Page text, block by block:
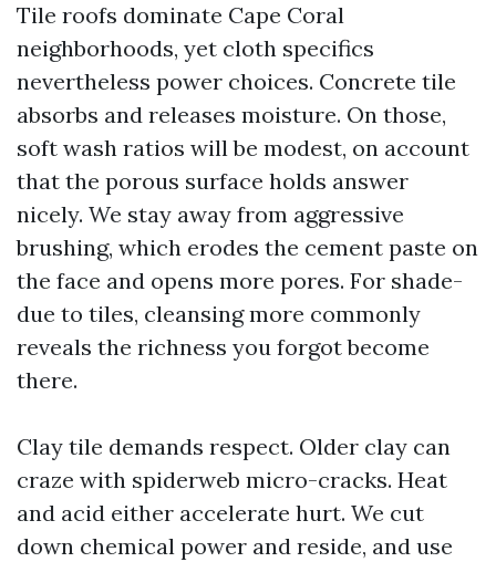
Tile roofs dominate Cape Coral
neighborhoods, yet cloth specifics
nevertheless power choices. Concrete tile
absorbs and releases moisture. On those,
soft wash ratios will be modest, on account
that the porous surface holds answer
nicely. We stay away from aggressive
brushing, which erodes the cement paste on
the face and opens more pores. For shade-
due to tiles, cleansing more commonly
reveals the richness you forgot become
there.
Clay tile demands respect. Older clay can
craze with spiderweb micro-cracks. Heat
and acid either accelerate hurt. We cut
down chemical power and reside, and use